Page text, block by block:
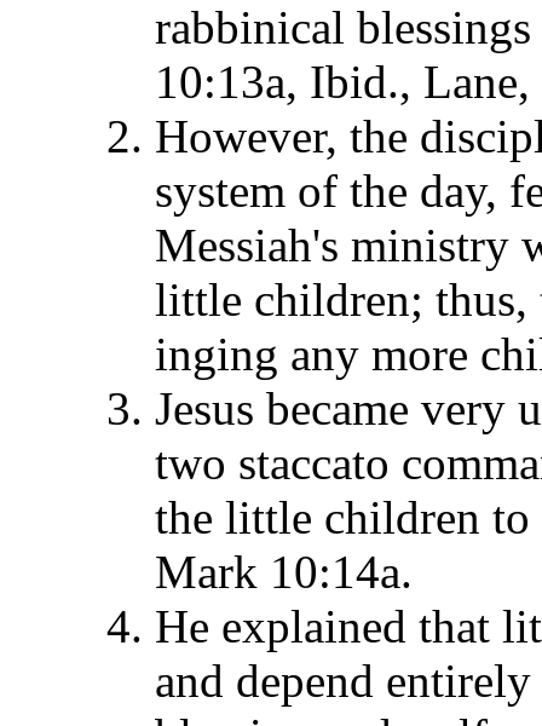
rabbinical
10:13a, Ibid.,
However, the
system of the day,
Messiah's ministry
little children; thus,
inging any more
Jesus became
two staccato
the little children to
Mark 10:14a.
He explained that
and depend